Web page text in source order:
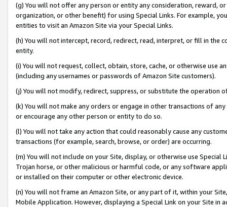
(g) You will not offer any person or entity any consideration, reward,
organization, or other benefit) for using Special Links. For example,
entities to visit an Amazon Site via your Special Links.
(h) You will not intercept, record, redirect, read, interpret, or fill in
entity.
(i) You will not request, collect, obtain, store, cache, or otherwise use
(including any usernames or passwords of Amazon Site customers).
(j) You will not modify, redirect, suppress, or substitute the operation
(k) You will not make any orders or engage in other transactions of
or encourage any other person or entity to do so.
(l) You will not take any action that could reasonably cause any
transactions (for example, search, browse, or order) are occurring.
(m) You will not include on your Site, display, or otherwise use
Trojan horse, or other malicious or harmful code, or any software
or installed on their computer or other electronic device.
(n) You will not frame an Amazon Site, or any part of it, within your
Mobile Application. However, displaying a Special Link on your Site